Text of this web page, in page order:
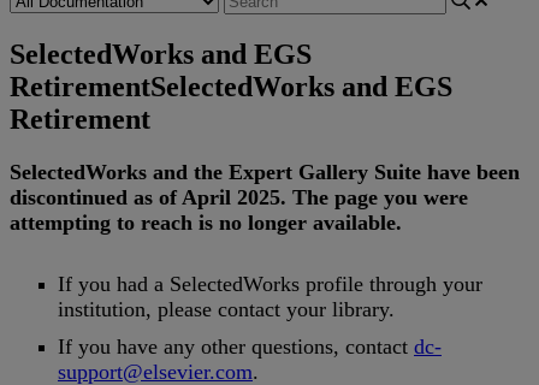
SelectedWorks and EGS
RetirementSelectedWorks and EGS
Retirement
SelectedWorks and the Expert Gallery Suite have been
discontinued as of April 2025. The page you were
attempting to reach is no longer available.
If you had a SelectedWorks profile through your
institution, please contact your library.
If you have any other questions, contact dc-
support@elsevier.com.